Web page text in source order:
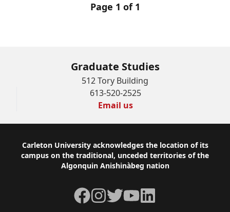
Page 1 of 1
Graduate Studies
512 Tory Building
613-520-2525
Email us
Footer
Carleton University acknowledges the location of its
campus on the traditional, unceded territories of the
Algonquin Anishinàbeg nation
Facebook
Instagram
TwitterYouTubeLinkedIn